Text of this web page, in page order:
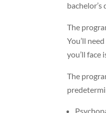
The
You’ll
you’ll face
The